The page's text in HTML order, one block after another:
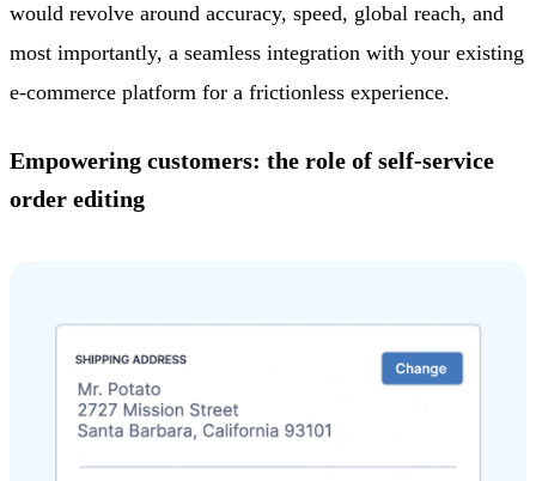
would revolve around accuracy, speed, global reach, and
most importantly, a seamless integration with your existing
e-commerce platform for a frictionless experience.
Empowering customers: the role of self-service
order editing